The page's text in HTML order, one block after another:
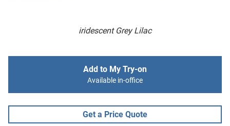
iridescent Grey Lilac
Add to My Try-on
Available in-office
Get a Price Quote